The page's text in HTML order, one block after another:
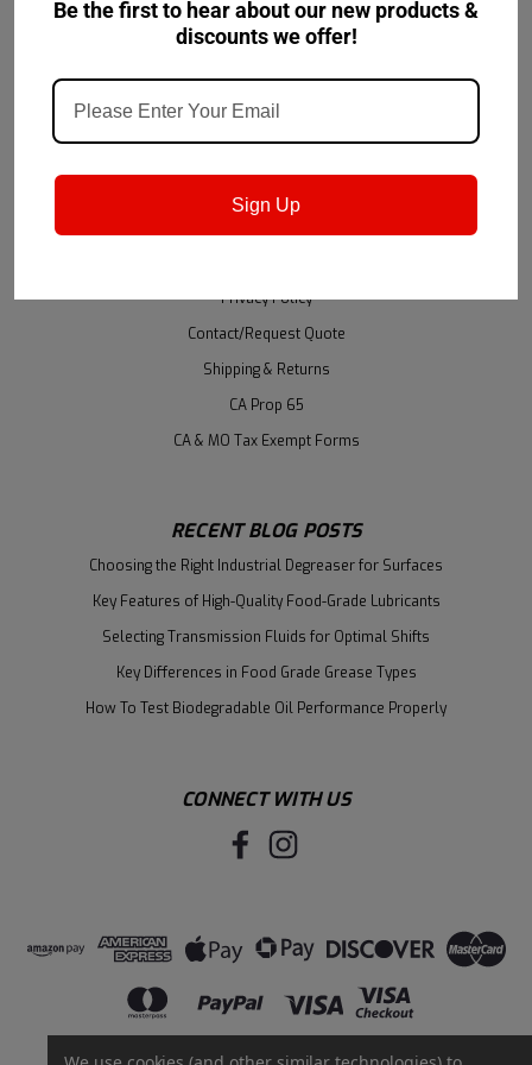
Shipping & Returns
NAVIGATE
Privacy Policy
Contact/Request Quote
Shipping & Returns
CA Prop 65
CA & MO Tax Exempt Forms
RECENT BLOG POSTS
Choosing the Right Industrial Degreaser for Surfaces
Key Features of High-Quality Food-Grade Lubricants
Selecting Transmission Fluids for Optimal Shifts
Key Differences in Food Grade Grease Types
How To Test Biodegradable Oil Performance Properly
CONNECT WITH US
Be the first to hear about our new products &
discounts we offer!
Sign Up